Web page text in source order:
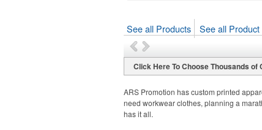
See all Products See all
Click Here To Choose Thousands
ARS Promotion has custom printed
need workwear clothes, planning a
has it all.